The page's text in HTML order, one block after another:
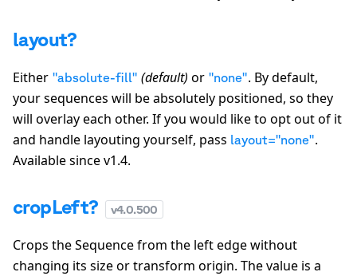
layout?
Either "absolute-fill" (default) or "none". By default,
your sequences will be absolutely positioned, so they
will overlay each other. If you would like to opt out of it
and handle layouting yourself, pass layout="none".
Available since v1.4.
cropLeft? v4.0.500
Crops the Sequence from the left edge without
changing its size or transform origin. The value is a